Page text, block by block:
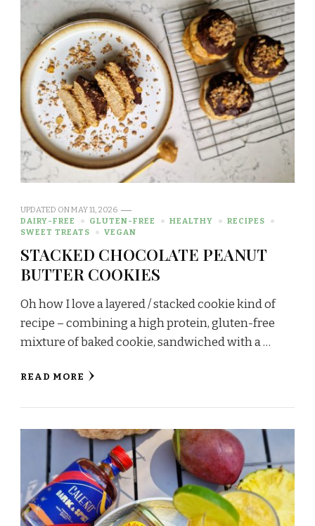
UPDATED ONMAY 11, 2026
DAIRY-FREE
GLUTEN-FREE HEALTHY
RECIPES
SWEET TREATS
VEGAN
STACKED CHOCOLATE PEANUT
BUTTER COOKIES
Oh how I love a layered / stacked cookie kind of
recipe – combining a high protein, gluten-free
mixture of baked cookie, sandwiched with a …
READ MORE